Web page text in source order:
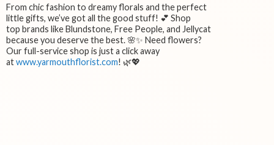
From chic fashion to dreamy florals and the perfect
little gifts, we’ve got all the good stuff! 💕 Shop
top brands like Blundstone, Free People, and Jellycat
because you deserve the best. 🌸✨ Need flowers?
Our full-service shop is just a click away
atwww.yarmouthflorist.com! 🌿💖